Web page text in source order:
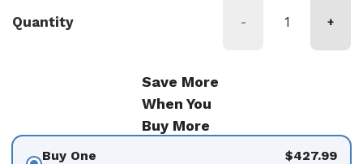
Quantity - +
Save More
When You
Buy More
Buy One $427.99